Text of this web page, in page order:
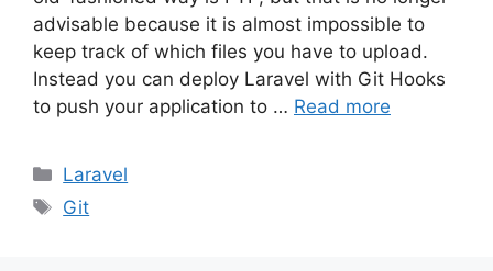
advisable because it is almost impossible to
keep track of which files you have to upload.
Instead you can deploy Laravel with Git Hooks
to push your application to … Read more
Categories
Laravel
Tags
Git